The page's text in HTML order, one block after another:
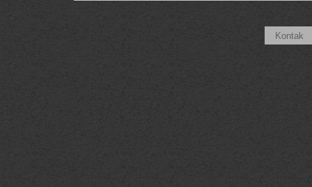
Kontak